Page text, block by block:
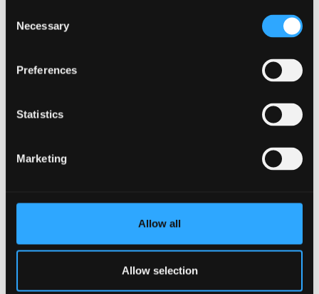
Selection
Necessary
Preferences
Statistics
Marketing
Allow all
Allow selection